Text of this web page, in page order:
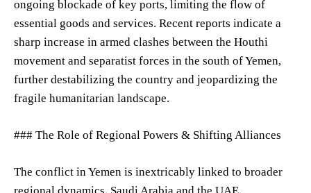
ongoing blockade of key ports, limiting the flow of
essential goods and services. Recent reports indicate a
sharp increase in armed clashes between the Houthi
movement and separatist forces in the south of Yemen,
further destabilizing the country and jeopardizing the
fragile humanitarian landscape.
### The Role of Regional Powers & Shifting Alliances
The conflict in Yemen is inextricably linked to broader
regional dynamics. Saudi Arabia and the UAE,